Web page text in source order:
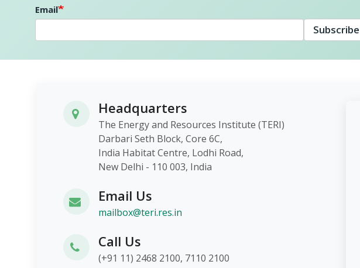
Email
Subscribe
Headquarters
The Energy and Resources Institute (TERI)
Darbari Seth Block, Core 6C,
India Habitat Centre, Lodhi Road,
New Delhi - 110 003, India
Email Us
mailbox@teri.res.in
Call Us
(+91 11) 2468 2100, 7110 2100